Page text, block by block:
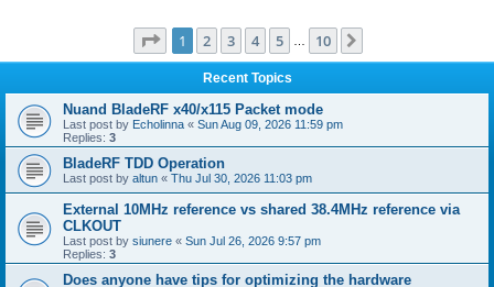
Page 1of 10
1 2 3 4 5 10
Recent Topics
Nuand BladeRF x40/x115 Packet mode
Last post by Echolinna « Sun Aug 09, 2026 11:59 pm
Replies: 3
BladeRF TDD Operation
Last post by altun « Thu Jul 30, 2026 11:03 pm
External 10MHz reference vs shared 38.4MHz reference via
CLKOUT
Last post by siunere « Sun Jul 26, 2026 9:57 pm
Replies: 3
Does anyone have tips for optimizing the hardware